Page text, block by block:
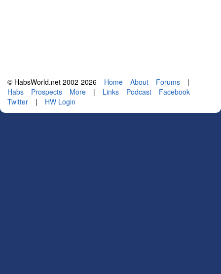
© HabsWorld.net 2002-2026 Home About Forums
|
Habs
Prospects More | Links Podcast
Facebook
Twitter
| HW Login